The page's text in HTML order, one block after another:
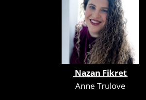
Nazan Fikret
Anne Trulove